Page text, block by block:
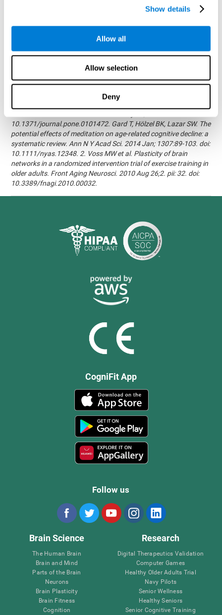
Show details
Allow all
Allow selection
Deny
randomized, double blind intervention study in the elderly.
Association 2007; 3(3):S171.Shatil E, Korczyn AD, Peretz C, et al. -
Improving cognitive performance in elderly subjects using
Journal of the Alzheimer's Association 2008; 4(4):T492.Verghese
J, Mahoney J, Ambrose AF, Wang C, Holtzer R. - Effect of
Biol Sci Med Sci. 2010 Dec;65(12):1338-43.Evelyn Shatil,
Jaroslava Mikulecká, Francesco Bellotti, Vladimír Burěs - Novel
10.1371/journal.pone.0101472. Gard T, Hölzel BK, Lazar SW. The
potential effects of meditation on age-related cognitive decline: a
systematic review. Ann N Y Acad Sci. 2014 Jan; 1307:89-103. doi:
10.1111/nyas.12348. 2. Voss MW et al. Plasticity of brain
networks in a randomized intervention trial of exercise training in
older adults. Front Aging Neurosci. 2010 Aug 26;2. pii: 32. doi:
10.3389/fnagi.2010.00032.
CogniFit App
Follow us
Brain Science
The Human Brain
Brain and Mind
Parts of the Brain
Neurons
Brain Plasticity
Brain Fitness
Cognition
Research
Digital Therapeutics Validation
Computer Games
Healthy Older Adults Trial
Navy Pilots
Senior Wellness
Healthy Seniors
Senior Cognitive Training